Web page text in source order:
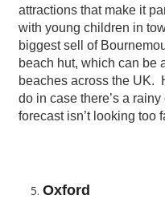
attractions that make it
with young children in
biggest sell of
beach hut, which can be
beaches across the UK.
do in case there’s a
forecast isn’t looking too
Oxford